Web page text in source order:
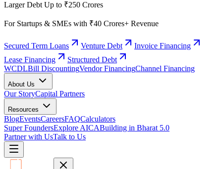
Larger Debt Up to ₹250 Crores
For Startups & SMEs with ₹40 Crores+ Revenue
Secured Term Loans Venture Debt
Invoice Financing
Lease Financing
Structured Debt
WCDLBill DiscountingVendor FinancingChannel Financing
About Us
Our StoryCapital Partners
Resources
BlogEventsCareersFAQCalculators
Super FoundersExplore AICABuilding in Bharat 5.0
Partner with UsTalk to Us